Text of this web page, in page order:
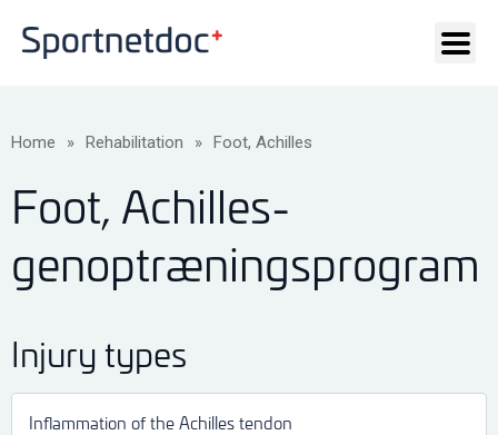
Home » Rehabilitation » Foot, Achilles
Foot, Achilles-
genoptræningsprogram
Injury types
Inflammation of the Achilles tendon